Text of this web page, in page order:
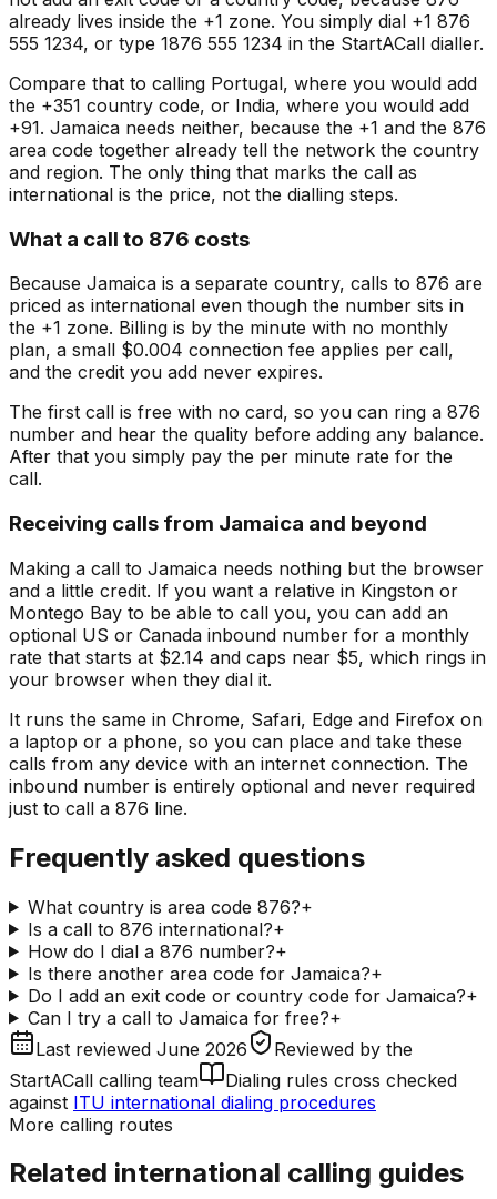
already lives inside the +1 zone. You simply dial +1 876
555 1234, or type 1876 555 1234 in the StartACall dialler.
Compare that to calling Portugal, where you would add
the +351 country code, or India, where you would add
+91. Jamaica needs neither, because the +1 and the 876
area code together already tell the network the country
and region. The only thing that marks the call as
international is the price, not the dialling steps.
What a call to 876 costs
Because Jamaica is a separate country, calls to 876 are
priced as international even though the number sits in
the +1 zone. Billing is by the minute with no monthly
plan, a small $0.004 connection fee applies per call,
and the credit you add never expires.
The first call is free with no card, so you can ring a 876
number and hear the quality before adding any balance.
After that you simply pay the per minute rate for the
call.
Receiving calls from Jamaica and beyond
Making a call to Jamaica needs nothing but the browser
and a little credit. If you want a relative in Kingston or
Montego Bay to be able to call you, you can add an
optional US or Canada inbound number for a monthly
rate that starts at $2.14 and caps near $5, which rings in
your browser when they dial it.
It runs the same in Chrome, Safari, Edge and Firefox on
a laptop or a phone, so you can place and take these
calls from any device with an internet connection. The
inbound number is entirely optional and never required
just to call a 876 line.
Frequently asked questions
What country is area code 876?+
Is a call to 876 international?+
How do I dial a 876 number?+
Is there another area code for Jamaica?+
Do I add an exit code or country code for Jamaica?+
Can I try a call to Jamaica for free?+
Last reviewed June 2026 Reviewed by the
StartACall calling team
Dialing rules cross checked
against ITU international dialing procedures
More calling routes
Related international calling guides